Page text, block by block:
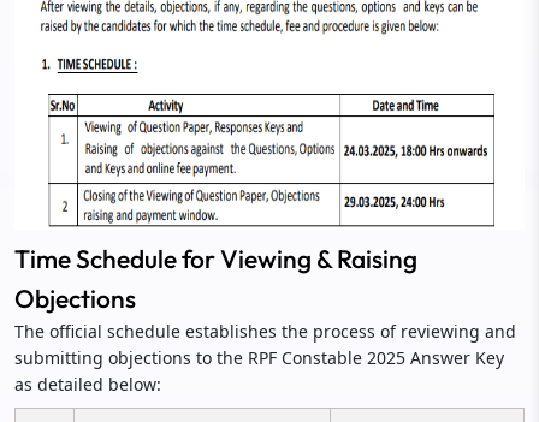
Time Schedule for Viewing & Raising
Objections
The official schedule establishes the process of reviewing and
submitting objections to the RPF Constable 2025 Answer Key
as detailed below: